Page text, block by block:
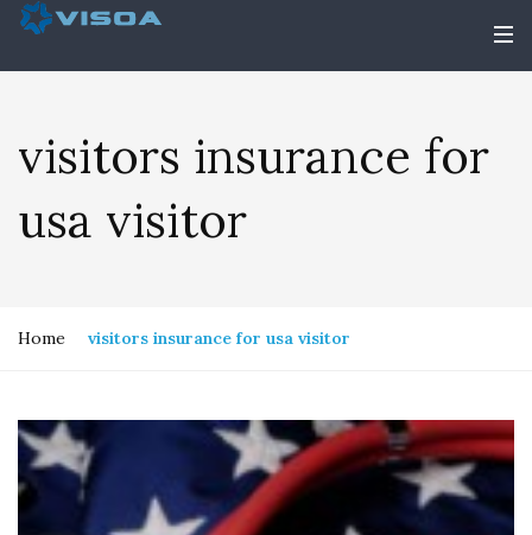
visitors insurance for
usa visitor
Home visitors insurance for usa visitor